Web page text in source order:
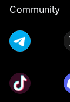
Community